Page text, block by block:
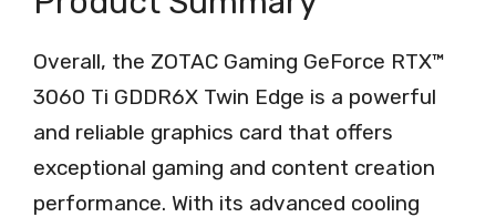
Overall, the ZOTAC Gaming GeForce RTX™
3060 Ti GDDR6X Twin Edge is a powerful
and reliable graphics card that offers
exceptional gaming and content creation
performance. With its advanced cooling